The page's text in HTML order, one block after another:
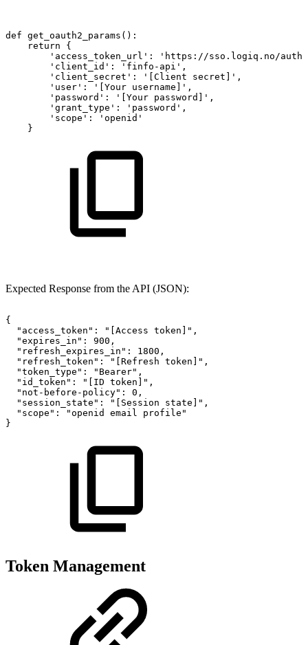
def get_oauth2_params():
return
{
'access_token_url':
'https://sso.logiq.no/auth/
'client_id':
'finfo-api',
'client_secret':
'[Client
secret]',
'user':
'[Your username]',
'password':
'[Your password]',
'grant_type':
'password',
'scope':
'openid'
}
Expected Response from the API (JSON):
{
"access_token":
"[Access token]",
"expires_in":
900,
"refresh_expires_in":
1800,
"refresh_token":
"[Refresh token]",
"token_type":
"Bearer",
"id_token":
"[ID token]",
"not-before-policy":
0,
"session_state":
"[Session
state]",
"scope":
"openid email
profile"
}
Token Management